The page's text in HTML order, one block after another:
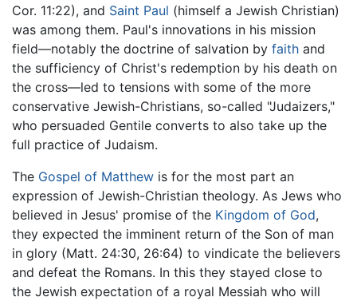
Cor. 11:22), and Saint Paul (himself a Jewish Christian)
was among them. Paul's innovations in his mission
field—notably the doctrine of salvation by faith and
the sufficiency of Christ's redemption by his death on
the cross—led to tensions with some of the more
conservative Jewish-Christians, so-called "Judaizers,"
who persuaded Gentile converts to also take up the
full practice of Judaism.
The Gospel of Matthew is for the most part an
expression of Jewish-Christian theology. As Jews who
believed in Jesus' promise of the Kingdom of God,
they expected the imminent return of the Son of man
in glory (Matt. 24:30, 26:64) to vindicate the believers
and defeat the Romans. In this they stayed close to
the Jewish expectation of a royal Messiah who will